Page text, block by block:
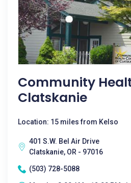
Community
Clatskanie
Location: 15 miles from Kelso
401 S.W. Bel Air Drive
Clatskanie, OR - 97016
(503) 728-5088